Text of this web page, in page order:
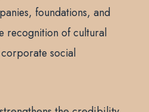
foundations, and
recognition of cultural
social